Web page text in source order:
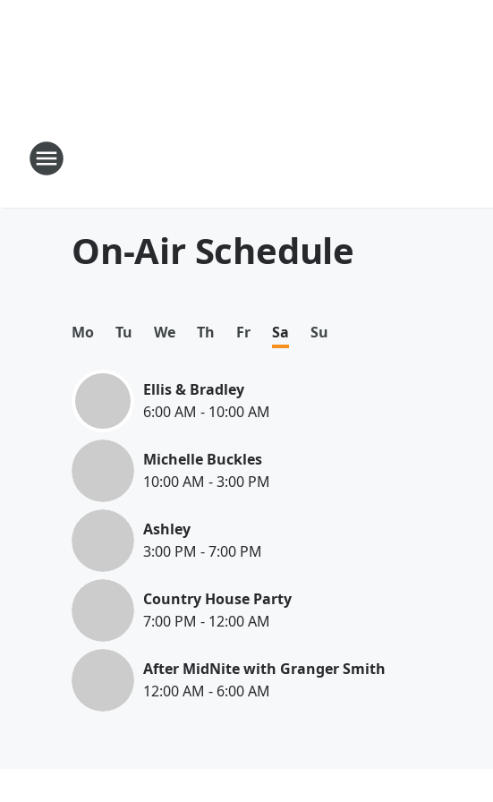
On-Air Schedule
Mo Tu We Th Fr Sa Su
Ellis & Bradley
6:00 AM - 10:00 AM
Michelle Buckles
10:00 AM -3:00 PM
Ashley
3:00 PM -7:00 PM
Country House Party
7:00 PM - 12:00 AM
After MidNite with Granger Smith
12:00 AM - 6:00 AM